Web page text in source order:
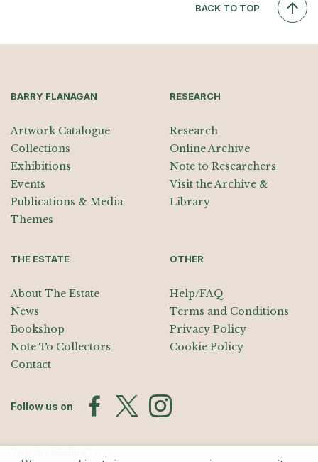
BACK TO TOP
BARRY FLANAGAN
Artwork Catalogue
Collections
Exhibitions
Events
Publications & Media
Themes
RESEARCH
Research
Online Archive
Note to Researchers
Visit the Archive &
Library
THE ESTATE
About The Estate
News
Bookshop
Note To Collectors
Contact
OTHER
Help/FAQ
Terms and Conditions
Privacy Policy
Cookie Policy
Follow us on